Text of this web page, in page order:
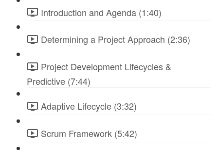
Introduction and Agenda (1:40)
Determining a Project Approach (2:36)
Project Development Lifecycles &
Predictive (7:44)
Adaptive Lifecycle (3:32)
Scrum Framework (5:42)